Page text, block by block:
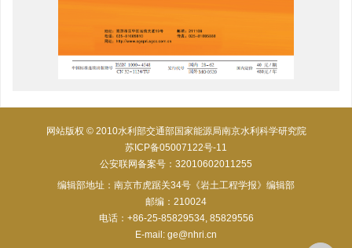
网站版权 © 2010水利部交通部国家能源局南京水利科学研究院
苏ICP备05007122号-11
公安联网备案号：32010602011255
编辑部地址：南京市虎踞关34号《岩土工程学报》编辑部
邮编：210024
电话：+86-25-85829534, 85829556
E-mail: ge@nhri.cn